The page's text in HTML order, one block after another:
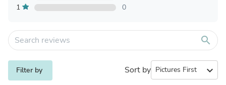
1
0
search
Filter by Sort by expand_more